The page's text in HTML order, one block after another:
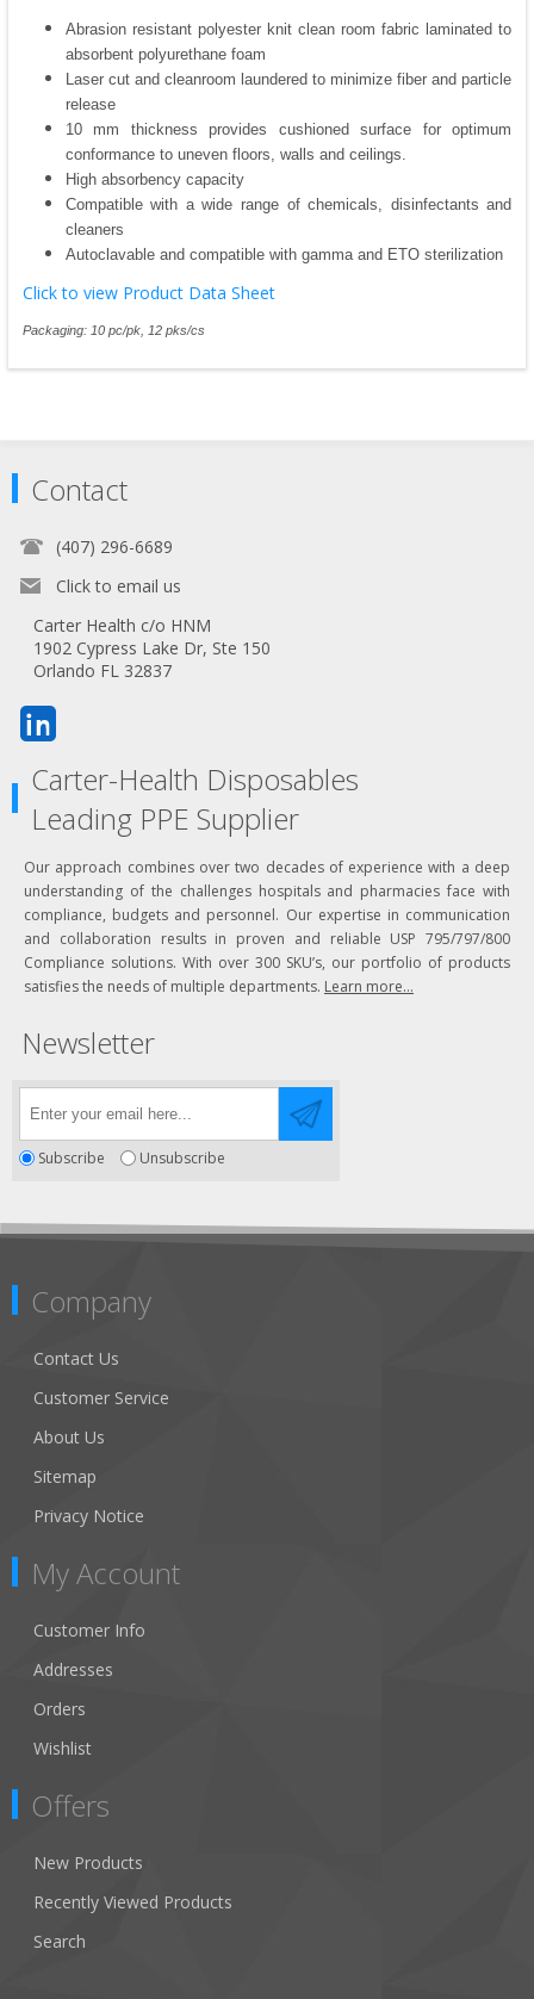
Abrasion resistant polyester knit clean room fabric laminated to
absorbent polyurethane foam
Laser cut and cleanroom laundered to minimize fiber and particle
release
10 mm thickness provides cushioned surface for optimum
conformance to uneven floors, walls and ceilings.
High absorbency capacity
Compatible with a wide range of chemicals, disinfectants and
cleaners
Autoclavable and compatible with gamma and ETO sterilization
Click to view Product Data Sheet
Packaging: 10 pc/pk, 12 pks/cs
Contact
(407) 296-6689
Click to email us
Carter Health c/o HNM
1902 Cypress Lake Dr, Ste 150
Orlando FL 32837
Carter-Health Disposables
Leading PPE Supplier
Our approach combines over two decades of experience with a deep
understanding of the challenges hospitals and pharmacies face with
compliance, budgets and personnel. Our expertise in communication
and collaboration results in proven and reliable USP 795/797/800
Compliance solutions. With over 300 SKU’s, our portfolio of products
satisfies the needs of multiple departments. Learn more...
Newsletter
Subscribe Unsubscribe
Company
Contact Us
Customer Service
About Us
Sitemap
Privacy Notice
My Account
Customer Info
Addresses
Orders
Wishlist
Offers
New Products
Recently Viewed Products
Search